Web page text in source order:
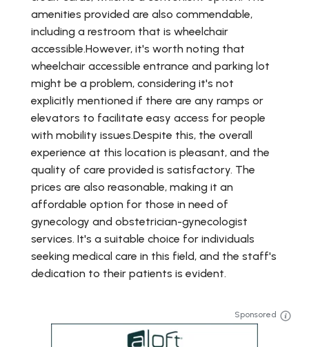
amenities provided are also commendable,
including a restroom that is wheelchair
accessible.However, it's worth noting that
wheelchair accessible entrance and parking lot
might be a problem, considering it's not
explicitly mentioned if there are any ramps or
elevators to facilitate easy access for people
with mobility issues.Despite this, the overall
experience at this location is pleasant, and the
quality of care provided is satisfactory. The
prices are also reasonable, making it an
affordable option for those in need of
gynecology and obstetrician-gynecologist
services. It's a suitable choice for individuals
seeking medical care in this field, and the staff's
dedication to their patients is evident.
Sponsored